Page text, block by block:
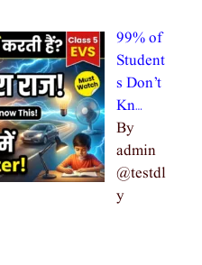
99% of
Student
s Don’t
Kn…
By
admin
@testdl
y